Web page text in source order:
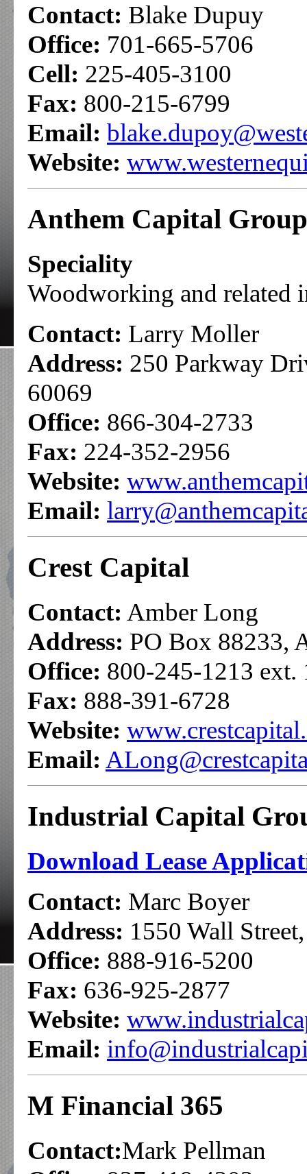
Contact: Blake Dupuy
Office: 701-665-5706
Cell: 225-405-3100
Fax: 800-215-6799
Email:
Website:
Anthem Capital
Speciality
Woodworking and related
Contact: Larry Moller
Address: 250 Parkway
60069
Office: 866-304-2733
Fax: 224-352-2956
Website:
Email:
Crest Capital
Contact: Amber Long
Address: PO Box 88233,
Office: 800-245-1213 ext.
Fax: 888-391-6728
Website:
Email:
Industrial Capital
Download Lease
Contact: Marc Boyer
Address: 1550 Wall
Office: 888-916-5200
Fax: 636-925-2877
Website:
Email:
M Financial 365
Contact:Mark Pellman